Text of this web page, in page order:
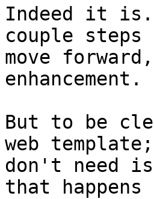
Indeed it is.
couple
move
enhancement.
But to be
web
don't need
that